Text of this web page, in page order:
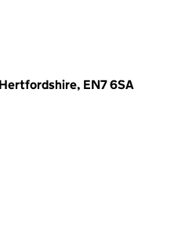
EN7 6SA